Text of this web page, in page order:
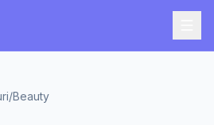
/Beauty